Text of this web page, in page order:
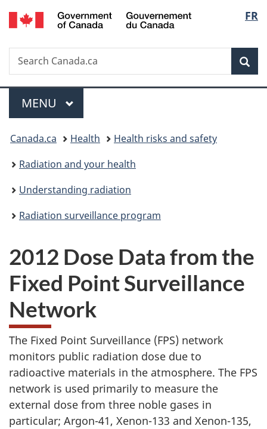
Skip
to
Skip
to
Switch
to
FR
Search
Search
Canada.ca
Menu
MAIN
MENU
You
are
here:
Canada.ca Health
Health risks and safety
Radiation and your health
Understanding radiation
Radiation surveillance program
2012 Dose Data from the
Fixed Point Surveillance
Network
The Fixed Point Surveillance (FPS) network
monitors public radiation dose due to
radioactive materials in the atmosphere. The FPS
network is used primarily to measure the
external dose from three noble gases in
particular; Argon-41, Xenon-133 and Xenon-135,